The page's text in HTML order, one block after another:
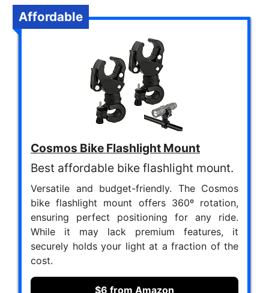
Affordable
Cosmos Bike Flashlight Mount
Best affordable bike flashlight mount.
Versatile and budget-friendly. The Cosmos
bike flashlight mount offers 360º rotation,
ensuring perfect positioning for any ride.
While it may lack premium features, it
securely holds your light at a fraction of the
cost.
$6 from Amazon